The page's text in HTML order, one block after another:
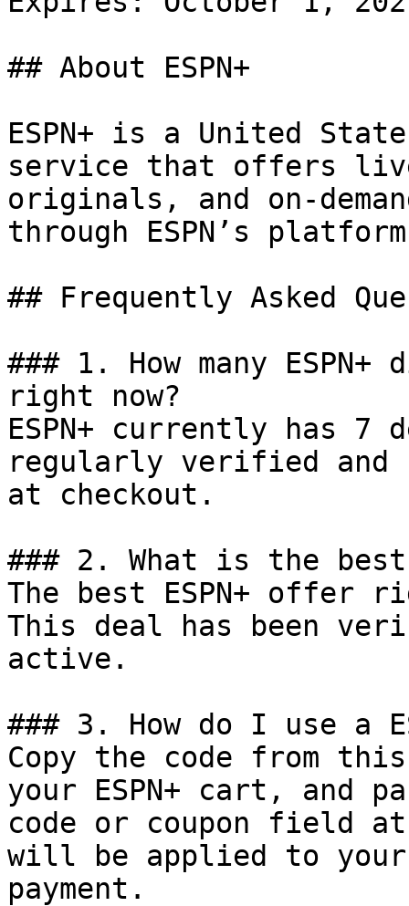
## About ESPN+
ESPN+ is a United
service that offers
originals, and on-
through ESPN’s
## Frequently Asked
### 1. How many
right now?
ESPN+ currently has 7
regularly verified and
at checkout.
### 2. What is the best
The best ESPN+
This deal has been
active.
### 3. How do I use a
Copy the code from
your ESPN+ cart, and
code or coupon field
will be applied to
payment.